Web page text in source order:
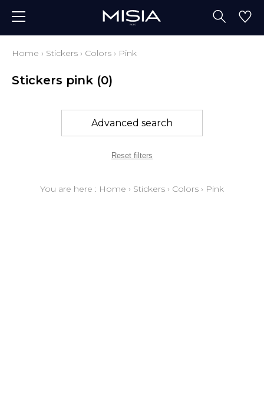
Home › Stickers › Colors › Pink
Stickers pink (0)
Advanced search
Reset filters
You are here : Home › Stickers › Colors › Pink